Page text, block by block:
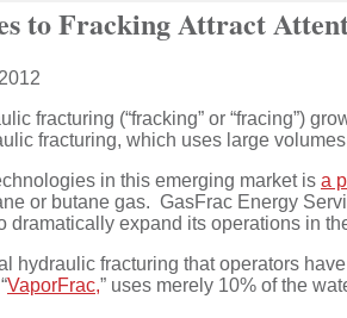
to Fracking Attract
fracturing (“fracking” or “fracing”)
fracturing, which uses large volumes
in this emerging market is a
or butane gas. GasFrac Energy
dramatically expand its operations in
hydraulic fracturing that operators
VaporFrac,” uses merely 10% of the